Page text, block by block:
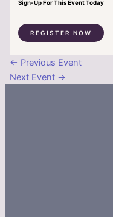
Sign-Up For This Event Today
REGISTER NOW
← Previous Event
Next Event →